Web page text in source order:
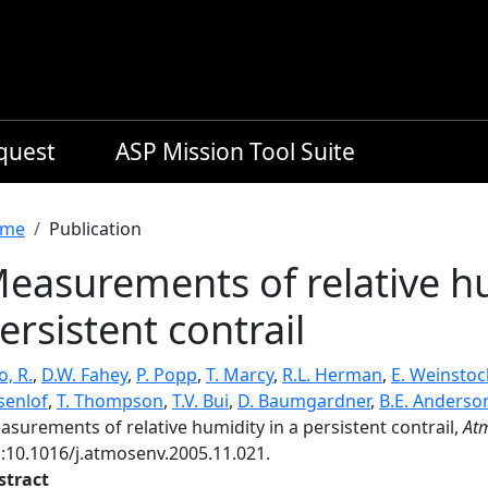
ASP Mission Tool Suite
Publication
of relative
contrail
R., D.W. Fahey, P. Popp, T. Marcy, R.L. Herman, E.
, T. Thompson, T.V. Bui, D. Baumgardner, B.E.
of relative humidity in a persistent contrail,
j.atmosenv.2005.11.021.